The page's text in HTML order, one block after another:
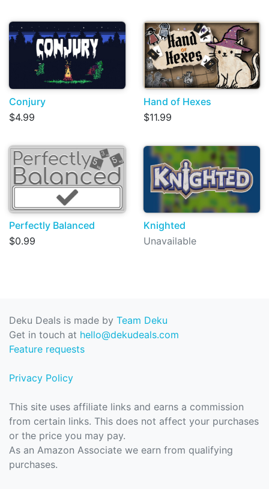
Conjury
$4.99
Hand of Hexes
$11.99
Perfectly Balanced
$0.99
Knighted
Unavailable
Deku Deals is made by Team Deku
Get in touch at hello@dekudeals.com
Feature requests
Privacy Policy
This site uses affiliate links and earns a commission
from certain links. This does not affect your purchases
or the price you may pay.
As an Amazon Associate we earn from qualifying
purchases.